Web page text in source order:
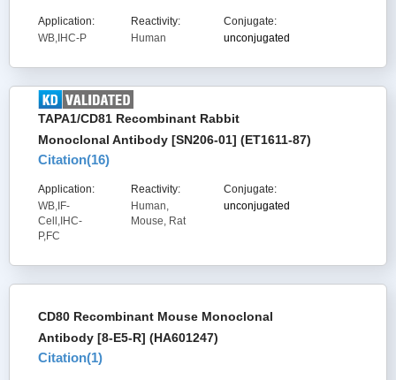
Application:
WB,IHC-P
Reactivity:
Human
Conjugate:
unconjugated
TAPA1/CD81 Recombinant Rabbit
Monoclonal Antibody [SN206-01] (ET1611-87)
Citation(16)
Application:
WB,IF-
Cell,IHC-
P,FC
Reactivity:
Human,
Mouse, Rat
Conjugate:
unconjugated
CD80 Recombinant Mouse Monoclonal
Antibody [8-E5-R] (HA601247)
Citation(1)